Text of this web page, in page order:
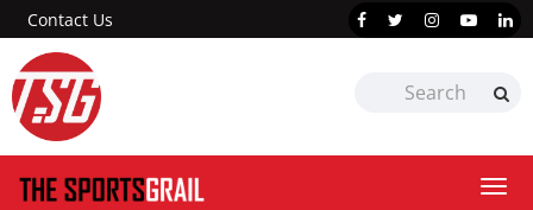
Contact Us